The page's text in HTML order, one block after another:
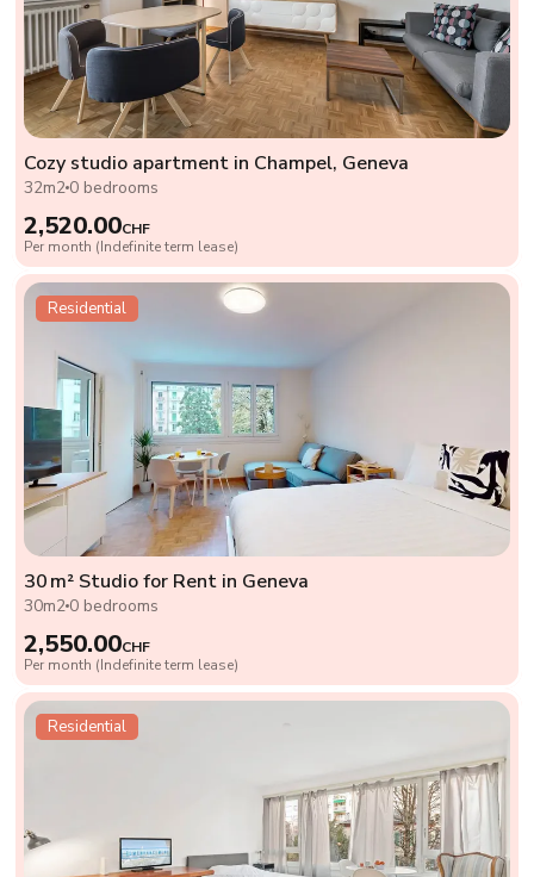
Cozy studio apartment in Champel, Geneva
32m2 0 bedrooms
2,520.00CHF
Per month (Indefinite term lease)
Residential
30 m² Studio for Rent in Geneva
30m2 0 bedrooms
2,550.00CHF
Per month (Indefinite term lease)
Residential